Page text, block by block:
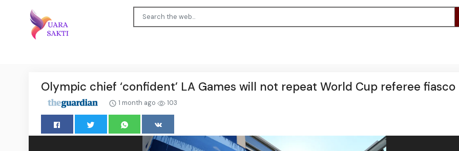
Olympic chief ‘confident’ LA Games will not repeat World Cup referee fiasco
1 month ago 103